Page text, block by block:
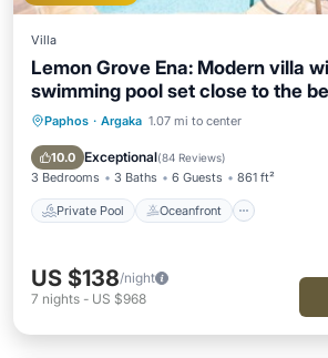
Villa
Lemon Grove Ena: Modern villa
swimming pool set close to the
Paphos · Argaka 1.07 mi to center
10.0 Exceptional(84 Reviews)
3 Bedrooms 3 Baths 6 Guests 861 ft²
Private Pool Oceanfront
Private Pool Oceanfront
Pool
US $138/night
7 nights - US $968